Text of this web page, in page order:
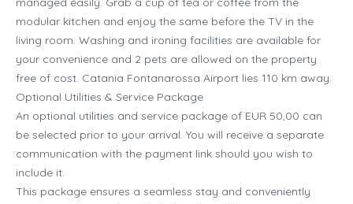
modular kitchen and enjoy the same before the TV in the
living room. Washing and ironing facilities are available for
your convenience and 2 pets are allowed on the property
free of cost. Catania Fontanarossa Airport lies 110 km away.
Optional Utilities & Service Package
An optional utilities and service package of EUR 50,00 can
be selected prior to your arrival. You will receive a separate
communication with the payment link should you wish to
include it.
This package ensures a seamless stay and conveniently